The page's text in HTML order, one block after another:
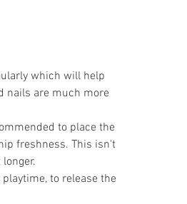
which will help
nails are much more
to place the
freshness. This isn't
to release the